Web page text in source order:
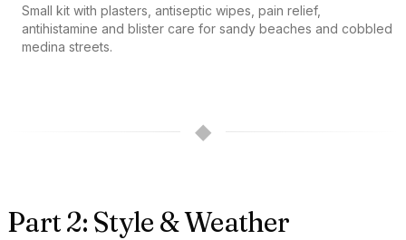
Small kit with plasters, antiseptic wipes, pain relief,
antihistamine and blister care for sandy beaches and cobbled
medina streets.
◆
Part 2: Style & Weather